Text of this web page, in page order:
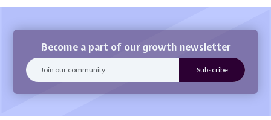
Become a part of our growth newsletter